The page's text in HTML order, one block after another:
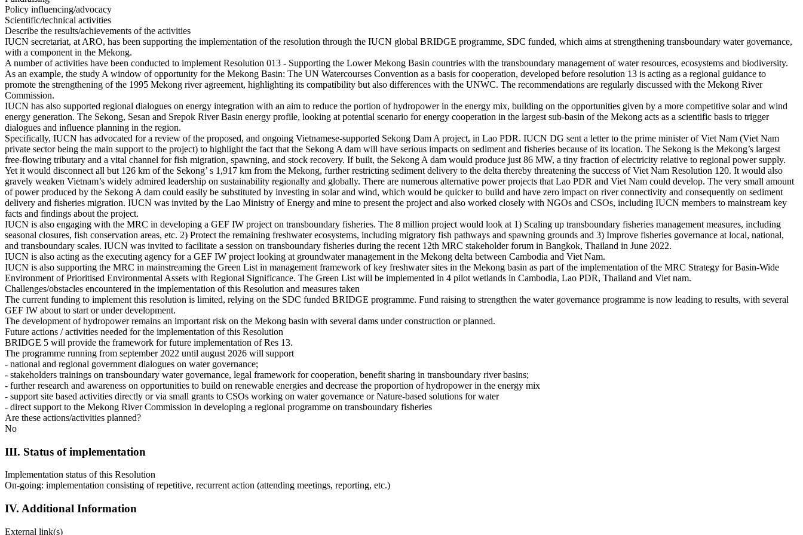
Policy influencing/advocacy
Scientific/technical activities
Describe the results/achievements of the activities
IUCN secretariat, at ARO, has been supporting the implementation of the resolution through the IUCN global BRIDGE programme, SDC funded, which aims at strengthening transboundary water governance,
with a component in the Mekong.
A number of activities have been conducted to implement Resolution 013 - Supporting the Lower Mekong Basin countries with the transboundary management of water resources, ecosystems and biodiversity.
As an example, the study A window of opportunity for the Mekong Basin: The UN Watercourses Convention as a basis for cooperation, developed before resolution 13 is acting as a regional guidance to
promote the strengthening of the 1995 Mekong river agreement, highlighting its compatibility but also differences with the UNWC. The recommendations are regularly discussed with the Mekong River
Commission.
IUCN has also supported regional dialogues on energy integration with an aim to reduce the portion of hydropower in the energy mix, building on the opportunities given by a more competitive solar and wind
energy generation. The Sekong, Sesan and Srepok River Basin energy profile, looking at potential scenario for energy cooperation in the largest sub-basin of the Mekong acts as a scientific basis to trigger
dialogues and influence planning in the region.
Specifically, IUCN has advocated for a review of the proposed, and ongoing Vietnamese-supported Sekong Dam A project, in Lao PDR. IUCN DG sent a letter to the prime minister of Viet Nam (Viet Nam
private sector being the main support to the project) to highlight the fact that the Sekong A dam will have serious impacts on sediment and fisheries because of its location. The Sekong is the Mekong’s largest
free-flowing tributary and a vital channel for fish migration, spawning, and stock recovery. If built, the Sekong A dam would produce just 86 MW, a tiny fraction of electricity relative to regional power supply.
Yet it would disconnect all but 126 km of the Sekong’ s 1,917 km from the Mekong, further restricting sediment delivery to the delta thereby threatening the success of Viet Nam Resolution 120. It would also
gravely weaken Vietnam’s widely admired leadership on sustainability regionally and globally. There are numerous alternative power projects that Lao PDR and Viet Nam could develop. The very small amount
of power produced by the Sekong A dam could easily be substituted by investing in solar and wind, which would be quicker to build and have zero impact on river connectivity and consequently on sediment
delivery and fisheries migration. IUCN was invited by the Lao Ministry of Energy and mine to present the project and also worked closely with NGOs and CSOs, including IUCN members to mainstream key
facts and findings about the project.
IUCN is also engaging with the MRC in developing a GEF IW project on transboundary fisheries. The 8 million project would look at 1) Scaling up transboundary fisheries management measures, including
seasonal closures, fish conservation areas, etc. 2) Protect the remaining freshwater ecosystems, including migratory fish pathways and spawning grounds and 3) Improve fisheries governance at local, national,
and transboundary scales. IUCN was invited to facilitate a session on transboundary fisheries during the recent 12th MRC stakeholder forum in Bangkok, Thailand in June 2022.
IUCN is also acting as the executing agency for a GEF IW project looking at groundwater management in the Mekong delta between Cambodia and Viet Nam.
IUCN is also supporting the MRC in mainstreaming the Green List in management framework of key freshwater sites in the Mekong basin as part of the implementation of the MRC Strategy for Basin-Wide
Environment of Prioritised Environmental Assets with Regional Significance. The Green List will be implemented in 4 pilot wetlands in Cambodia, Lao PDR, Thailand and Viet nam.
Challenges/obstacles encountered in the implementation of this Resolution and measures taken
The current funding to implement this resolution is limited, relying on the SDC funded BRIDGE programme. Fund raising to strengthen the water governance programme is now leading to results, with several
GEF IW about to start or under development.
The development of hydropower remains an important risk on the Mekong basin with several dams under construction or planned.
Future actions / activities needed for the implementation of this Resolution
BRIDGE 5 will provide the framework for future implementation of Res 13.
The programme running from september 2022 until august 2026 will support
- national and regional government dialogues on water governance;
- stakeholders trainings on transboundary water governance, legal framework for cooperation, benefit sharing in transboundary river basins;
- further research and awareness on opportunities to build on renewable energies and decrease the proportion of hydropower in the energy mix
- support site based activities directly or via small grants to CSOs working on water governance or Nature-based solutions for water
- direct support to the Mekong River Commission in developing a regional programme on transboundary fisheries
Are these actions/activities planned?
No
III. Status of implementation
Implementation status of this Resolution
On-going: implementation consisting of repetitive, recurrent action (attending meetings, reporting, etc.)
IV. Additional Information
External link(s)